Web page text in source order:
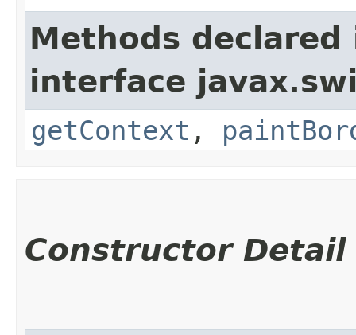
Methods declared
interface
getContext ,
Constructor Detail